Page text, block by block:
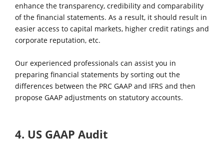
enhance the transparency, credibility and comparability
of the financial statements. As a result, it should result in
easier access to capital markets, higher credit ratings and
corporate reputation, etc.
Our experienced professionals can assist you in
preparing financial statements by sorting out the
differences between the PRC GAAP and IFRS and then
propose GAAP adjustments on statutory accounts.
4. US GAAP Audit